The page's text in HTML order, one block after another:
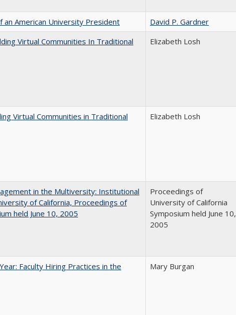
an American University President
David P. Gardner
Virtual Communities In Traditional
Elizabeth Losh
Virtual Communities in Traditional
Elizabeth Losh
in the Multiversity: Institutional
of California, Proceedings of
held June 10, 2005
Proceedings of
University of California
Symposium held June 10,
2005
Faculty Hiring Practices in the
Mary Burgan